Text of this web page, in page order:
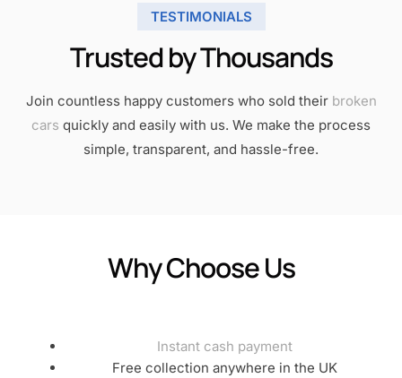
TESTIMONIALS
Trusted by Thousands​
Join countless happy customers who sold their broken
cars quickly and easily with us. We make the process
simple, transparent, and hassle-free.
Why Choose Us
Instant cash payment
Free collection anywhere in the UK